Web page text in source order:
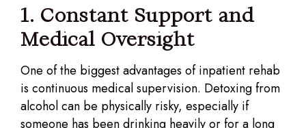
1. Constant Support and
Medical Oversight
One of the biggest advantages of inpatient rehab
is continuous medical supervision. Detoxing from
alcohol can be physically risky, especially if
someone has been drinking heavily or for a long